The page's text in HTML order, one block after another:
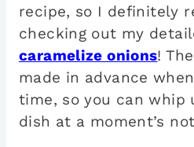
recipe, so I definitely
checking out my
caramelize onions!
made in advance
time, so you can whip
dish at a moment’s